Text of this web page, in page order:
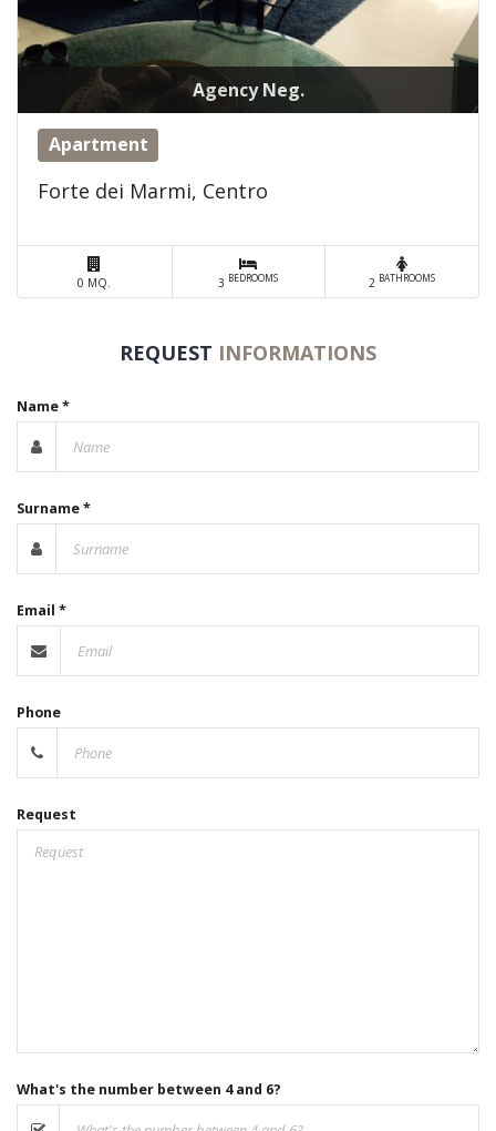
Agency Neg.
Apartment
Forte dei Marmi, Centro
0 MQ. 3 BEDROOMS 2 BATHROOMS
REQUEST INFORMATIONS
Name *
Surname *
Email *
Phone
Request
What's the number between 4 and 6?